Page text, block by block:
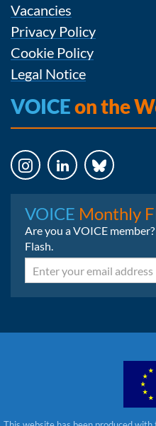
Vacancies
Privacy Policy
Cookie Policy
Legal Notice
VOICEon the
VOICE Monthly
Are you a VOICE
Flash.
Email